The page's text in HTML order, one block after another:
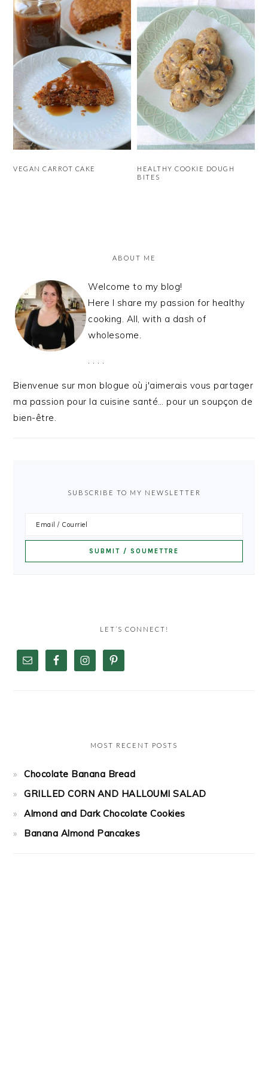
VEGAN CARROT CAKE
HEALTHY COOKIE DOUGH
BITES
ABOUT ME
Welcome to my blog!
Here I share my passion for healthy
cooking. All, with a dash of
wholesome.
Bienvenue sur mon blogue où j'aimerais vous partager
ma passion pour la cuisine santé… pour un soupçon de
bien-être.
SUBSCRIBE TO MY NEWSLETTER
LET’S CONNECT!
MOST RECENT POSTS
Chocolate Banana Bread
GRILLED CORN AND HALLOUMI SALAD
Almond and Dark Chocolate Cookies
Banana Almond Pancakes